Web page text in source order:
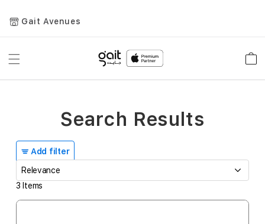
Gait Avenues
Toggle
Add filter
3 Items
Search Results